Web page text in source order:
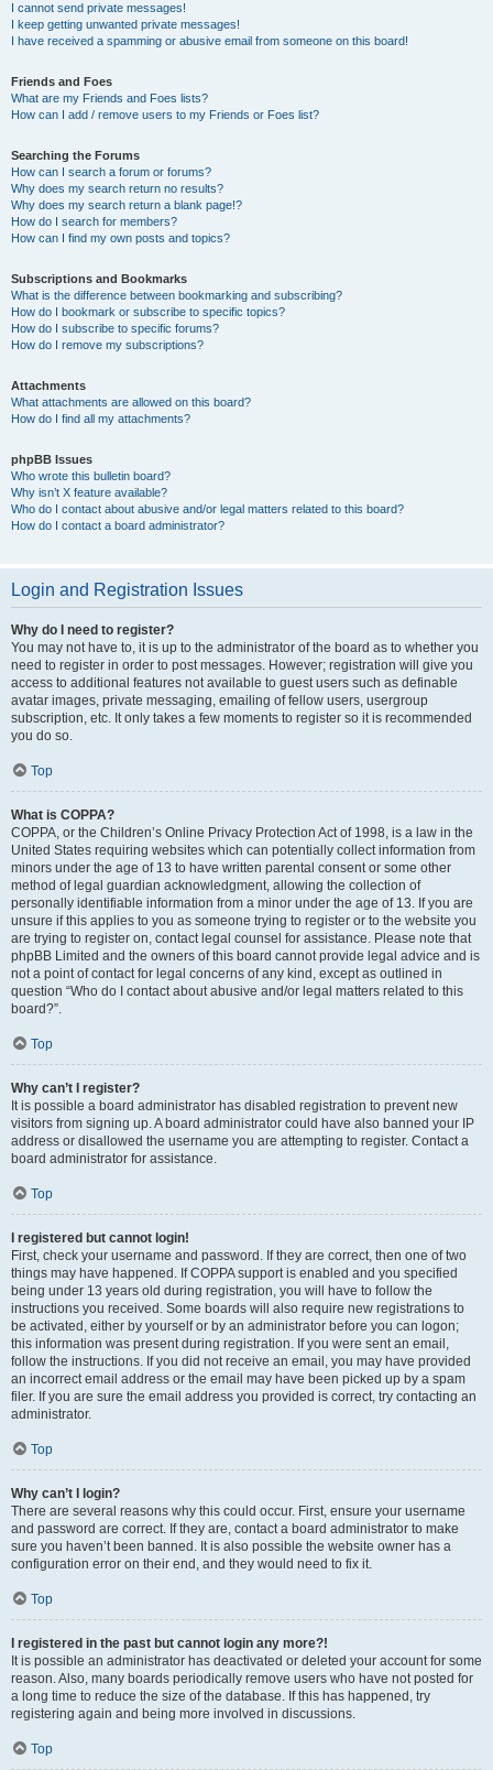
I cannot send private messages!
I keep getting unwanted private messages!
I have received a spamming or abusive email from someone on this board!
Friends and Foes
What are my Friends and Foes lists?
How can I add / remove users to my Friends or Foes list?
Searching the Forums
How can I search a forum or forums?
Why does my search return no results?
Why does my search return a blank page!?
How do I search for members?
How can I find my own posts and topics?
Subscriptions and Bookmarks
What is the difference between bookmarking and subscribing?
How do I bookmark or subscribe to specific topics?
How do I subscribe to specific forums?
How do I remove my subscriptions?
Attachments
What attachments are allowed on this board?
How do I find all my attachments?
phpBB Issues
Who wrote this bulletin board?
Why isn’t X feature available?
Who do I contact about abusive and/or legal matters related to this board?
How do I contact a board administrator?
Login and Registration Issues
Why do I need to register?
You may not have to, it is up to the administrator of the board as to whether you
need to register in order to post messages. However; registration will give you
access to additional features not available to guest users such as definable
avatar images, private messaging, emailing of fellow users, usergroup
subscription, etc. It only takes a few moments to register so it is recommended
you do so.
Top
What is COPPA?
COPPA, or the Children’s Online Privacy Protection Act of 1998, is a law in the
United States requiring websites which can potentially collect information from
minors under the age of 13 to have written parental consent or some other
method of legal guardian acknowledgment, allowing the collection of
personally identifiable information from a minor under the age of 13. If you are
unsure if this applies to you as someone trying to register or to the website you
are trying to register on, contact legal counsel for assistance. Please note that
phpBB Limited and the owners of this board cannot provide legal advice and is
not a point of contact for legal concerns of any kind, except as outlined in
question “Who do I contact about abusive and/or legal matters related to this
board?”.
Top
Why can’t I register?
It is possible a board administrator has disabled registration to prevent new
visitors from signing up. A board administrator could have also banned your IP
address or disallowed the username you are attempting to register. Contact a
board administrator for assistance.
Top
I registered but cannot login!
First, check your username and password. If they are correct, then one of two
things may have happened. If COPPA support is enabled and you specified
being under 13 years old during registration, you will have to follow the
instructions you received. Some boards will also require new registrations to
be activated, either by yourself or by an administrator before you can logon;
this information was present during registration. If you were sent an email,
follow the instructions. If you did not receive an email, you may have provided
an incorrect email address or the email may have been picked up by a spam
filer. If you are sure the email address you provided is correct, try contacting an
administrator.
Top
Why can’t I login?
There are several reasons why this could occur. First, ensure your username
and password are correct. If they are, contact a board administrator to make
sure you haven’t been banned. It is also possible the website owner has a
configuration error on their end, and they would need to fix it.
Top
I registered in the past but cannot login any more?!
It is possible an administrator has deactivated or deleted your account for some
reason. Also, many boards periodically remove users who have not posted for
a long time to reduce the size of the database. If this has happened, try
registering again and being more involved in discussions.
Top